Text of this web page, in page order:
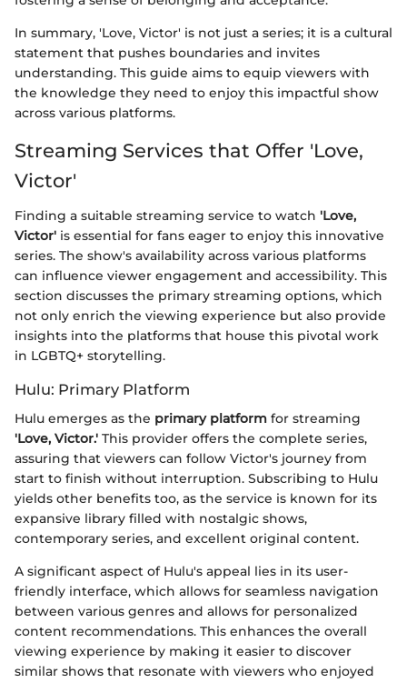
In summary, 'Love, Victor' is not just a series; it is a cultural
statement that pushes boundaries and invites
understanding. This guide aims to equip viewers with
the knowledge they need to enjoy this impactful show
across various platforms.
Streaming Services that Offer 'Love,
Victor'
Finding a suitable streaming service to watch 'Love,
Victor' is essential for fans eager to enjoy this innovative
series. The show's availability across various platforms
can influence viewer engagement and accessibility. This
section discusses the primary streaming options, which
not only enrich the viewing experience but also provide
insights into the platforms that house this pivotal work
in LGBTQ+ storytelling.
Hulu: Primary Platform
Hulu emerges as the primary platform for streaming
'Love, Victor.' This provider offers the complete series,
assuring that viewers can follow Victor's journey from
start to finish without interruption. Subscribing to Hulu
yields other benefits too, as the service is known for its
expansive library filled with nostalgic shows,
contemporary series, and excellent original content.
A significant aspect of Hulu's appeal lies in its user-
friendly interface, which allows for seamless navigation
between various genres and allows for personalized
content recommendations. This enhances the overall
viewing experience by making it easier to discover
similar shows that resonate with viewers who enjoyed